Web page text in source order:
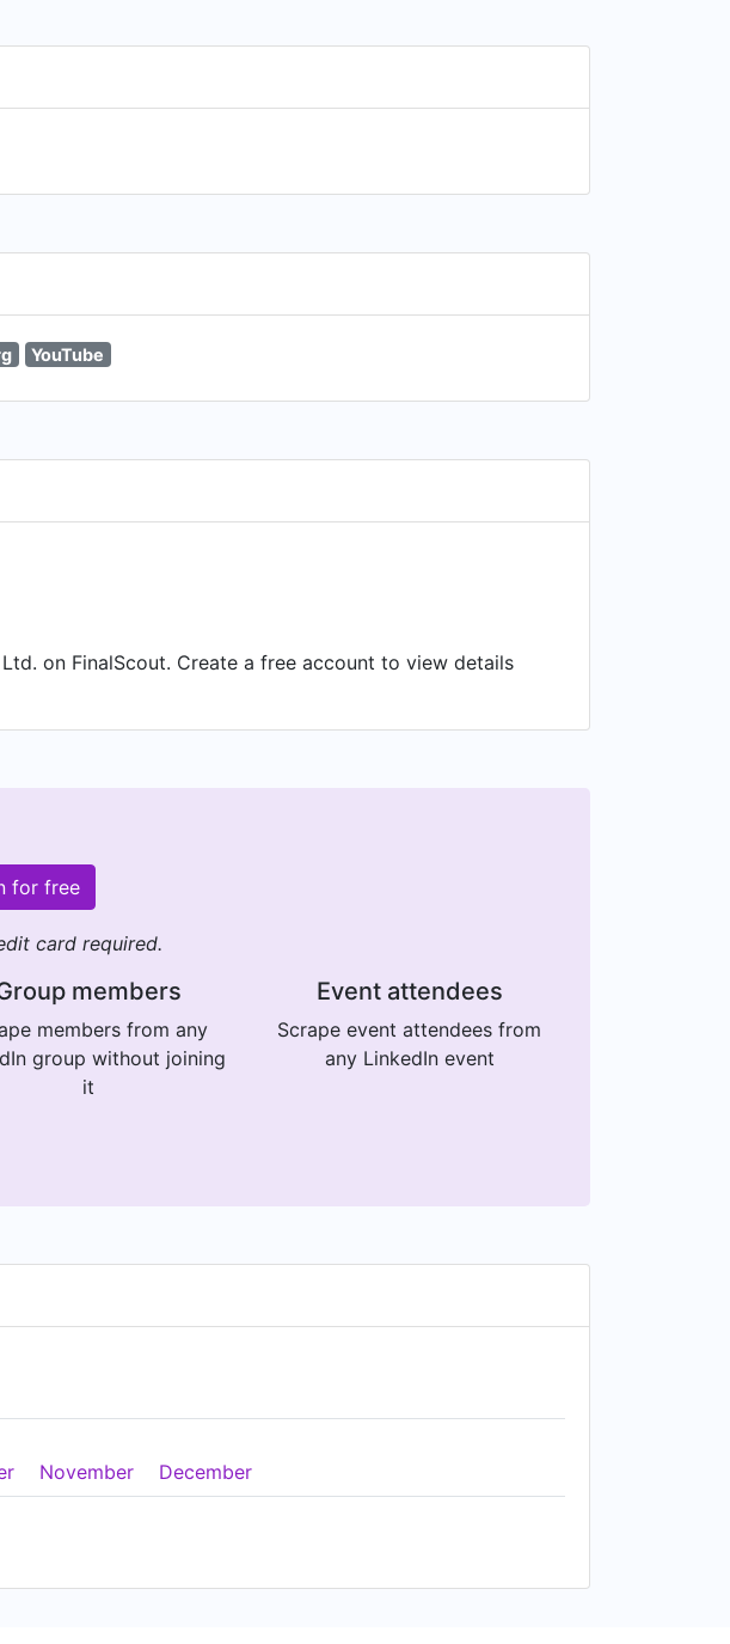
YouTube
on FinalScout. Create a free account to view details
for free
card required.
members
members from any
group without joining
it
Event attendees
Scrape event attendees from
any LinkedIn event
November December